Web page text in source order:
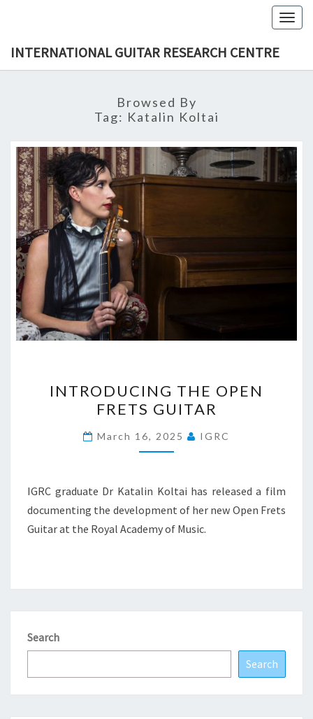
content
INTERNATIONAL GUITAR RESEARCH CENTRE
Browsed By
Tag: Katalin Koltai
THE
OPEN
FRETS
GUITAR
INTRODUCING THE OPEN
FRETS GUITAR
March 16, 2025 IGRC
IGRC graduate Dr Katalin Koltai has released a film
documenting the development of her new Open Frets
Guitar at the Royal Academy of Music.
Search
Search